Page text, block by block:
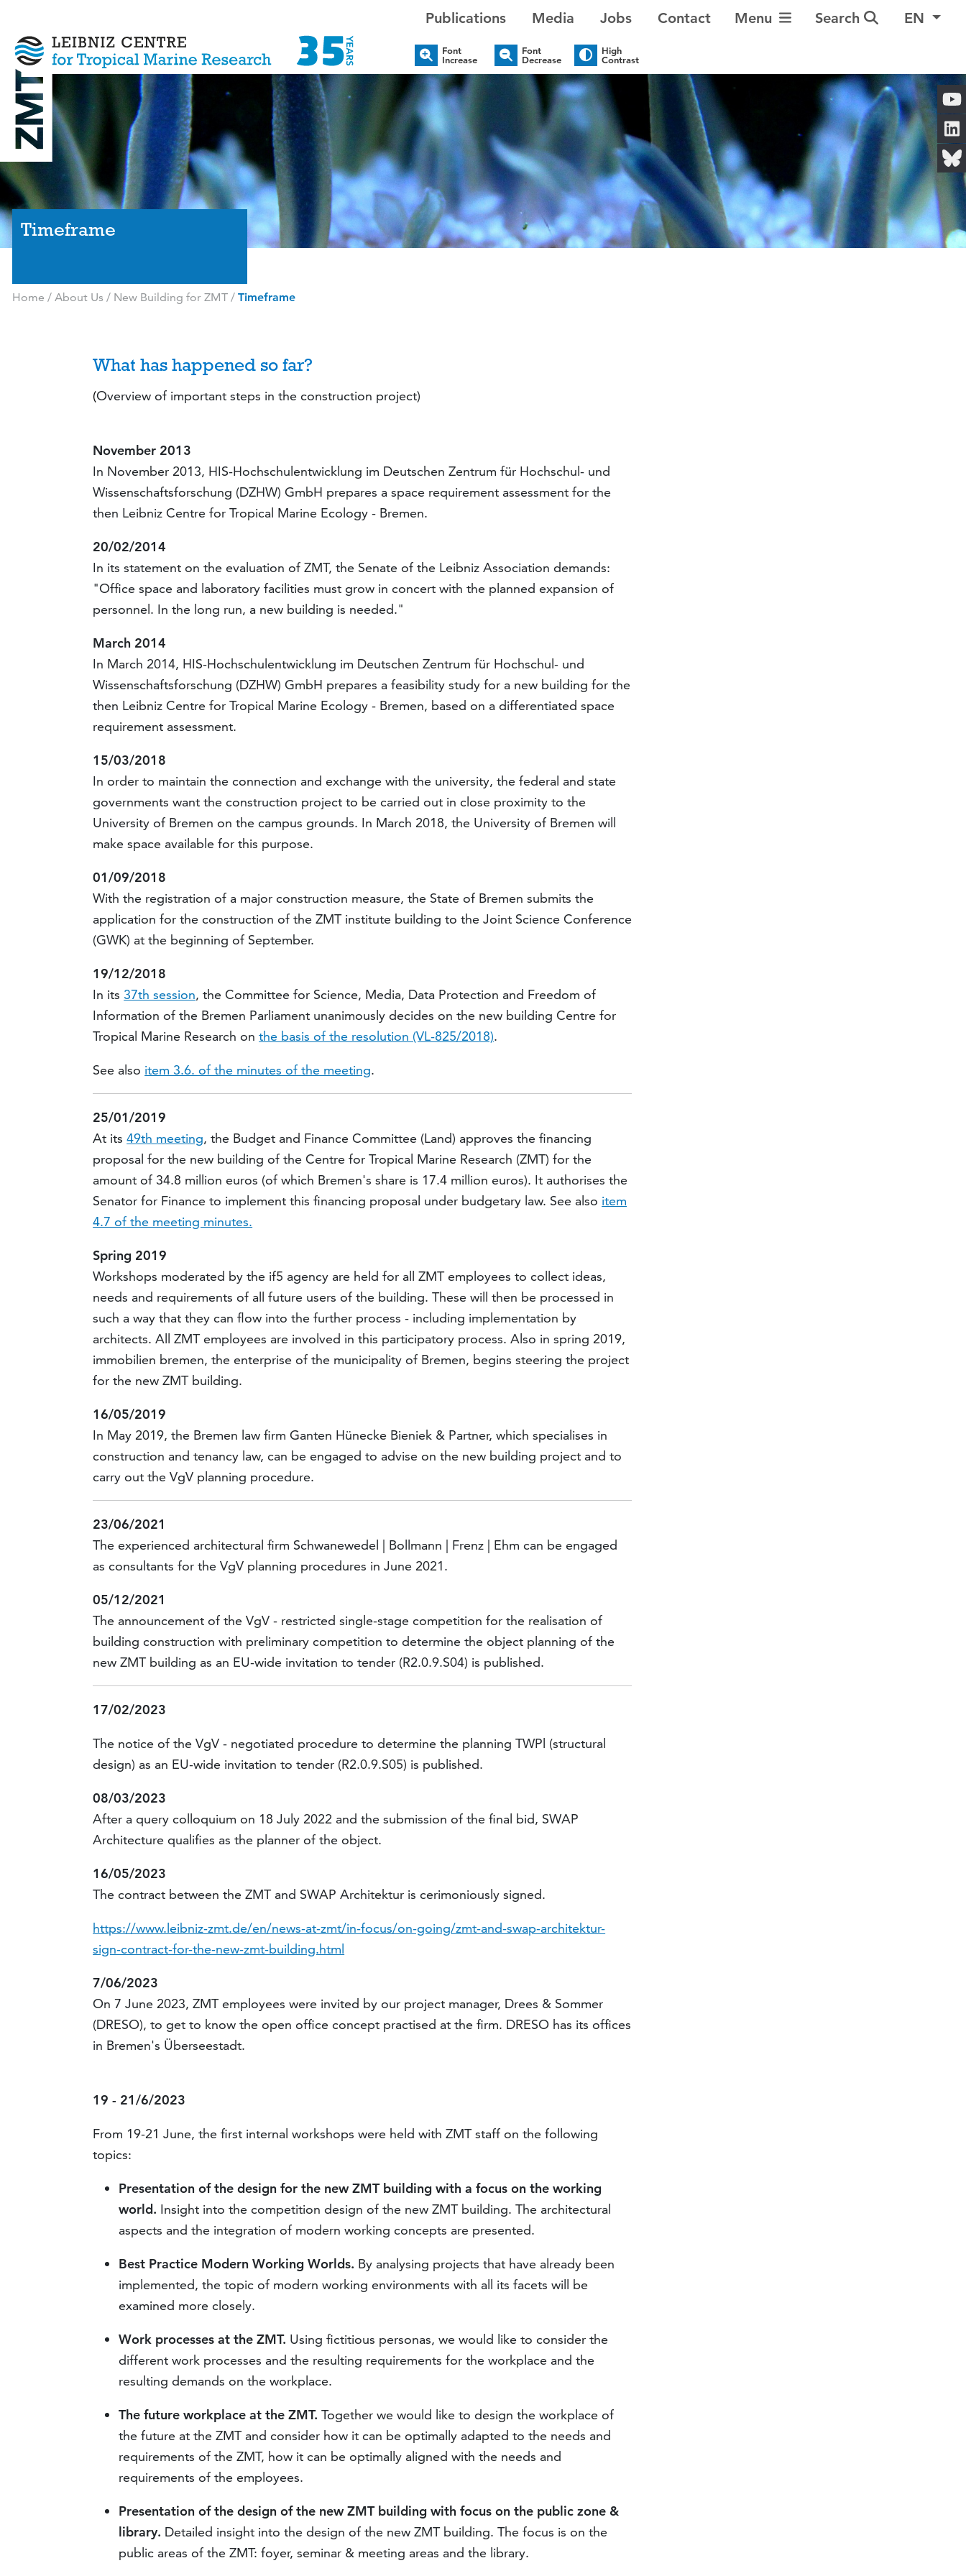
Publications Media Jobs Contact Toggle Navigation
Menu Search EN
Font
Increase
Font
Decrease
High
Contrast
Timeframe
Home / About Us / New Building for ZMT/ Timeframe
What has happened so far?
(Overview of important steps in the construction project)
November 2013
In November 2013, HIS-Hochschulentwicklung im Deutschen Zentrum für Hochschul- und
Wissenschaftsforschung (DZHW) GmbH prepares a space requirement assessment for the
then Leibniz Centre for Tropical Marine Ecology - Bremen.
20/02/2014
In its statement on the evaluation of ZMT, the Senate of the Leibniz Association demands:
"Office space and laboratory facilities must grow in concert with the planned expansion of
personnel. In the long run, a new building is needed."
March 2014
In March 2014, HIS-Hochschulentwicklung im Deutschen Zentrum für Hochschul- und
Wissenschaftsforschung (DZHW) GmbH prepares a feasibility study for a new building for the
then Leibniz Centre for Tropical Marine Ecology - Bremen, based on a differentiated space
requirement assessment.
15/03/2018
In order to maintain the connection and exchange with the university, the federal and state
governments want the construction project to be carried out in close proximity to the
University of Bremen on the campus grounds. In March 2018, the University of Bremen will
make space available for this purpose.
01/09/2018
With the registration of a major construction measure, the State of Bremen submits the
application for the construction of the ZMT institute building to the Joint Science Conference
(GWK) at the beginning of September.
19/12/2018
In its37th session, the Committee for Science, Media, Data Protection and Freedom of
Information of the Bremen Parliament unanimously decides on the new building Centre for
Tropical Marine Research onthe basis of the resolution (VL-825/2018).
See also item 3.6. of the minutes of the meeting.
25/01/2019
At its49th meeting, the Budget and Finance Committee (Land) approves the financing
proposal for the new building of the Centre for Tropical Marine Research (ZMT) for the
amount of 34.8 million euros (of which Bremen's share is 17.4 million euros). It authorises the
Senator for Finance to implement this financing proposal under budgetary law. See also item
4.7 of the meeting minutes.
Spring 2019
Workshops moderated by the if5 agency are held for all ZMT employees to collect ideas,
needs and requirements of all future users of the building. These will then be processed in
such a way that they can flow into the further process - including implementation by
architects. All ZMT employees are involved in this participatory process. Also in spring 2019,
immobilien bremen, the enterprise of the municipality of Bremen, begins steering the project
for the new ZMT building.
16/05/2019
In May 2019, the Bremen law firm Ganten Hünecke Bieniek & Partner, which specialises in
construction and tenancy law, can be engaged to advise on the new building project and to
carry out the VgV planning procedure.
23/06/2021
The experienced architectural firm Schwanewedel | Bollmann | Frenz | Ehm can be engaged
as consultants for the VgV planning procedures in June 2021.
05/12/2021
The announcement of the VgV - restricted single-stage competition for the realisation of
building construction with preliminary competition to determine the object planning of the
new ZMT building as an EU-wide invitation to tender (R2.0.9.S04) is published.
17/02/2023
The notice of the VgV - negotiated procedure to determine the planning TWPl (structural
design) as an EU-wide invitation to tender (R2.0.9.S05) is published.
08/03/2023
After a query colloquium on 18 July 2022 and the submission of the final bid, SWAP
Architecture qualifies as the planner of the object.
16/05/2023
The contract between the ZMT and SWAP Architektur is cerimoniously signed.
https://www.leibniz-zmt.de/en/news-at-zmt/in-focus/on-going/zmt-and-swap-architektur-
sign-contract-for-the-new-zmt-building.html
7/06/2023
On 7 June 2023, ZMT employees were invited by our project manager, Drees & Sommer
(DRESO), to get to know the open office concept practised at the firm. DRESO has its offices
in Bremen's Überseestadt.
19 - 21/6/2023
From 19-21 June, the first internal workshops were held with ZMT staff on the following
topics:
Presentation of the design for the new ZMT building with a focus on the working
world. Insight into the competition design of the new ZMT building. The architectural
aspects and the integration of modern working concepts are presented.
Best Practice Modern Working Worlds. By analysing projects that have already been
implemented, the topic of modern working environments with all its facets will be
examined more closely.
Work processes at the ZMT. Using fictitious personas, we would like to consider the
different work processes and the resulting requirements for the workplace and the
resulting demands on the workplace.
The future workplace at the ZMT.Together we would like to design the workplace of
the future at the ZMT and consider how it can be optimally adapted to the needs and
requirements of the ZMT, how it can be optimally aligned with the needs and
requirements of the employees.
Presentation of the design of the new ZMT building with focus on the public zone &
library. Detailed insight into the design of the new ZMT building. The focus is on the
public areas of the ZMT: foyer, seminar & meeting areas and the library.